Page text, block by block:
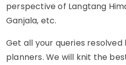
perspective of Langtang
Ganjala, etc.
Get all your queries
planners. We will knit the